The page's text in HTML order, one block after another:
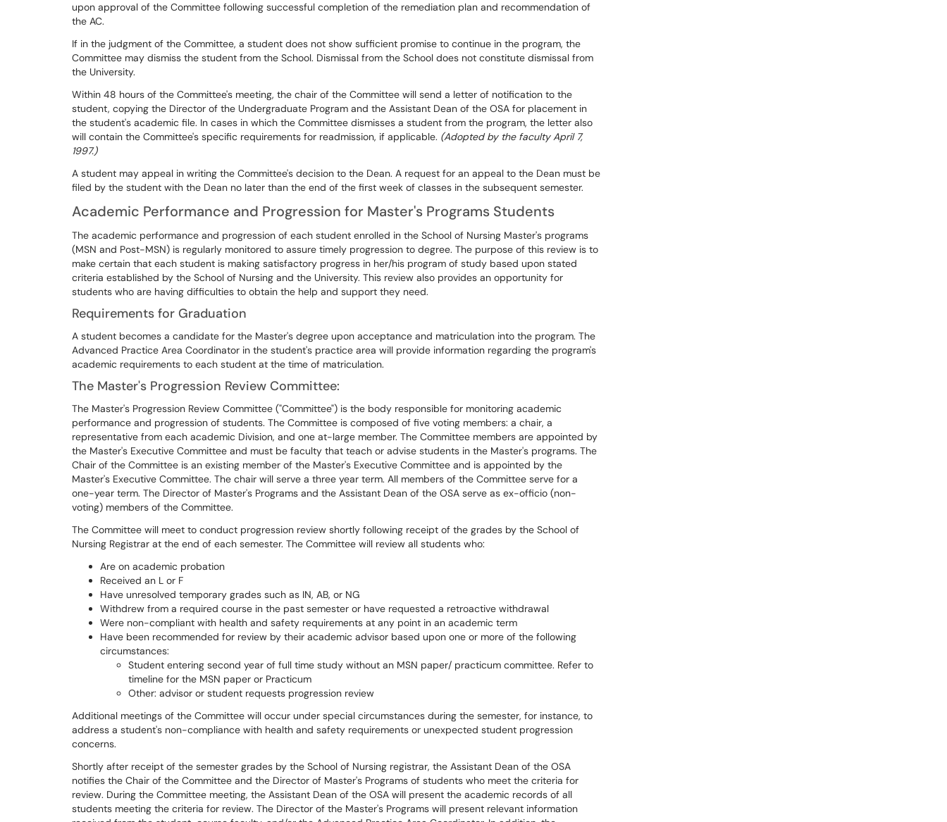
upon approval of the Committee following successful completion of the remediation plan and recommendation of
the AC.
If in the judgment of the Committee, a student does not show sufficient promise to continue in the program, the
Committee may dismiss the student from the School. Dismissal from the School does not constitute dismissal from
the University.
Within 48 hours of the Committee's meeting, the chair of the Committee will send a letter of notification to the
student, copying the Director of the Undergraduate Program and the Assistant Dean of the OSA for placement in
the student's academic file. In cases in which the Committee dismisses a student from the program, the letter also
will contain the Committee's specific requirements for readmission, if applicable. (Adopted by the faculty April 7,
1997.)
A student may appeal in writing the Committee's decision to the Dean. A request for an appeal to the Dean must be
filed by the student with the Dean no later than the end of the first week of classes in the subsequent semester.
Academic Performance and Progression for Master's Programs Students
The academic performance and progression of each student enrolled in the School of Nursing Master's programs
(MSN and Post-MSN) is regularly monitored to assure timely progression to degree. The purpose of this review is to
make certain that each student is making satisfactory progress in her/his program of study based upon stated
criteria established by the School of Nursing and the University. This review also provides an opportunity for
students who are having difficulties to obtain the help and support they need.
Requirements for Graduation
A student becomes a candidate for the Master's degree upon acceptance and matriculation into the program. The
Advanced Practice Area Coordinator in the student's practice area will provide information regarding the program's
academic requirements to each student at the time of matriculation.
The Master's Progression Review Committee:
The Master's Progression Review Committee ("Committee") is the body responsible for monitoring academic
performance and progression of students. The Committee is composed of five voting members: a chair, a
representative from each academic Division, and one at-large member. The Committee members are appointed by
the Master's Executive Committee and must be faculty that teach or advise students in the Master's programs. The
Chair of the Committee is an existing member of the Master's Executive Committee and is appointed by the
Master's Executive Committee. The chair will serve a three year term. All members of the Committee serve for a
one-year term. The Director of Master's Programs and the Assistant Dean of the OSA serve as ex-officio (non-
voting) members of the Committee.
The Committee will meet to conduct progression review shortly following receipt of the grades by the School of
Nursing Registrar at the end of each semester. The Committee will review all students who:
Are on academic probation
Received an L or F
Have unresolved temporary grades such as IN, AB, or NG
Withdrew from a required course in the past semester or have requested a retroactive withdrawal
Were non-compliant with health and safety requirements at any point in an academic term
Have been recommended for review by their academic advisor based upon one or more of the following
circumstances:
Student entering second year of full time study without an MSN paper/ practicum committee. Refer to
timeline for the MSN paper or Practicum
Other: advisor or student requests progression review
Additional meetings of the Committee will occur under special circumstances during the semester, for instance, to
address a student's non-compliance with health and safety requirements or unexpected student progression
concerns.
Shortly after receipt of the semester grades by the School of Nursing registrar, the Assistant Dean of the OSA
notifies the Chair of the Committee and the Director of Master's Programs of students who meet the criteria for
review. During the Committee meeting, the Assistant Dean of the OSA will present the academic records of all
students meeting the criteria for review. The Director of the Master's Programs will present relevant information